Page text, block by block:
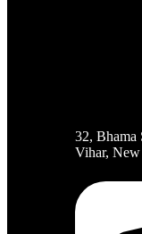
32, Bhama
Vihar,